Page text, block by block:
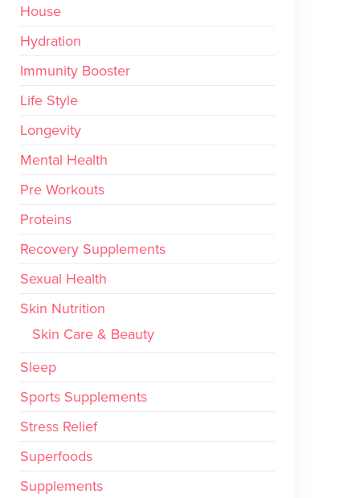
House
Hydration
Immunity Booster
Life Style
Longevity
Mental Health
Pre Workouts
Proteins
Recovery Supplements
Sexual Health
Skin Nutrition
Skin Care & Beauty
Sleep
Sports Supplements
Stress Relief
Superfoods
Supplements